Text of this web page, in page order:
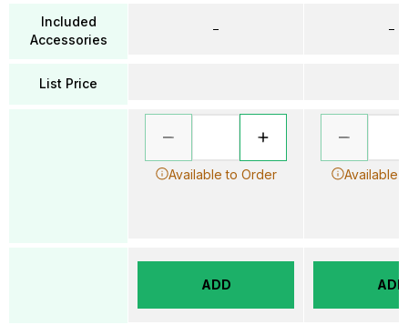
Included
Accessories
List Price
–
Available to Order
ADD
–
Available
ADD